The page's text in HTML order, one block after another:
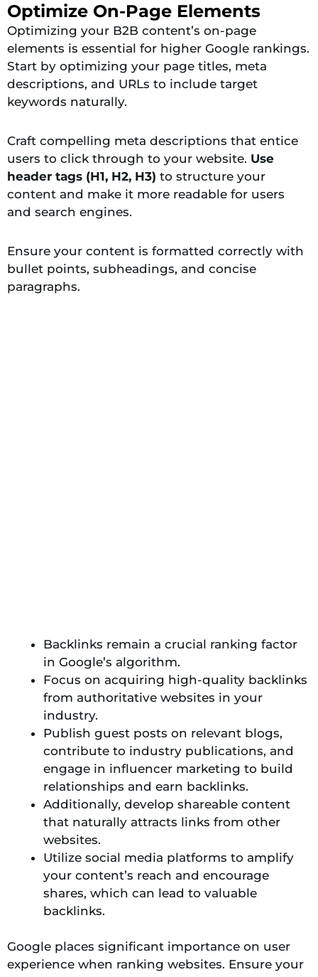
Optimize On-Page Elements
Optimizing your B2B content’s on-page
elements is essential for higher Google rankings.
Start by optimizing your page titles, meta
descriptions, and URLs to include target
keywords naturally.
Craft compelling meta descriptions that entice
users to click through to your website. Use
header tags (H1, H2, H3) to structure your
content and make it more readable for users
and search engines.
Ensure your content is formatted correctly with
bullet points, subheadings, and concise
paragraphs.
Backlinks remain a crucial ranking factor
in Google’s algorithm.
Focus on acquiring high-quality backlinks
from authoritative websites in your
industry.
Publish guest posts on relevant blogs,
contribute to industry publications, and
engage in influencer marketing to build
relationships and earn backlinks.
Additionally, develop shareable content
that naturally attracts links from other
websites.
Utilize social media platforms to amplify
your content’s reach and encourage
shares, which can lead to valuable
backlinks.
Google places significant importance on user
experience when ranking websites. Ensure your